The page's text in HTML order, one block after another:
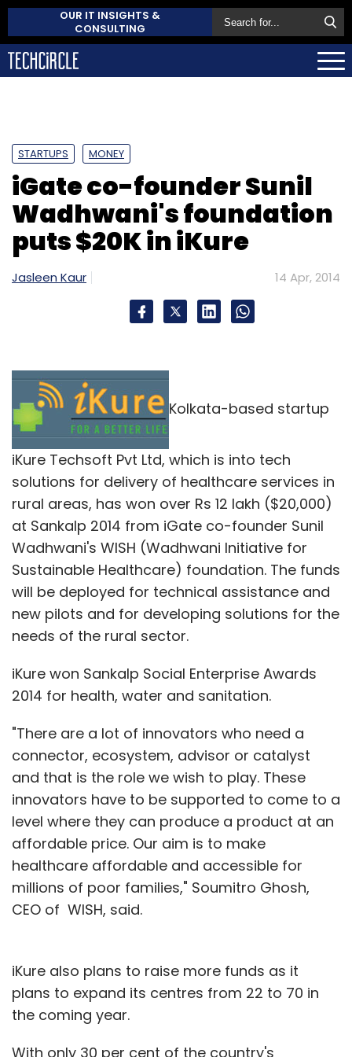
OUR IT INSIGHTS &
CONSULTING
STARTUPS MONEY
iGate co-founder Sunil
Wadhwani's foundation
puts $20K in iKure
Jasleen Kaur 14 Apr, 2014
Kolkata-based startup
iKure Techsoft Pvt Ltd, which is into tech
solutions for delivery of healthcare services in
rural areas, has won over Rs 12 lakh ($20,000)
at Sankalp 2014 from iGate co-founder Sunil
Wadhwani's WISH (Wadhwani Initiative for
Sustainable Healthcare) foundation. The funds
will be deployed for technical assistance and
new pilots and for developing solutions for the
needs of the rural sector.
iKure won Sankalp Social Enterprise Awards
2014 for health, water and sanitation.
"There are a lot of innovators who need a
connector, ecosystem, advisor or catalyst
and that is the role we wish to play. These
innovators have to be supported to come to a
level where they can produce a product at an
affordable price. Our aim is to make
healthcare affordable and accessible for
millions of poor families," Soumitro Ghosh,
CEO of WISH, said.
iKure also plans to raise more funds as it
plans to expand its centres from 22 to 70 in
the coming year.
With only 30 per cent of the country's